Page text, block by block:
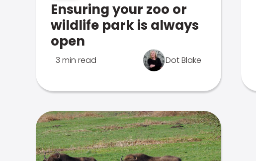
Ensuring your zoo or
wildlife park is always
open
3 min read Dot Blake